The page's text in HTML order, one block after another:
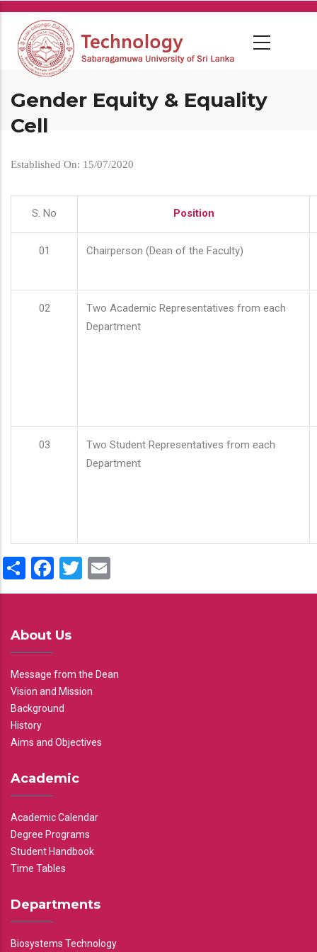
Skip
main
content
Gender Equity & Equality
Cell
Established On: 15/07/2020
S. No Position
01 Chairperson (Dean of the Faculty)
02
Two Academic Representatives from each
Department
03
Two Student Representatives from each
Department
ShareFacebook
Twitter
About Us
Message from the Dean
Vision and Mission
Background
History
Aims and Objectives
Academic
Academic Calendar
Degree Programs
Student Handbook
Time Tables
Departments
Biosystems Technology